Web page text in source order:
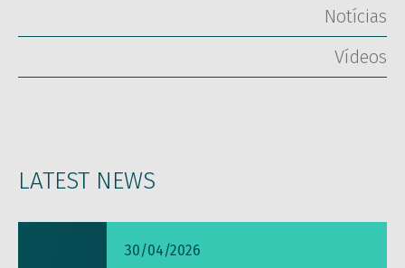
Notícias
Vídeos
LATEST NEWS
30/04/2026